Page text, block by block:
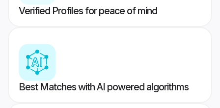
Verified Profiles for peace of mind
Best Matches with AI powered algorithms